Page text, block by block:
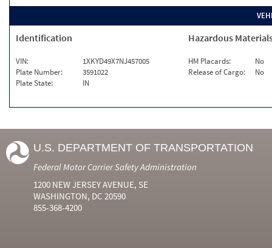
Identification
VIN:
1XKYD49X7NJ457005
Plate Number:
3591022
Plate State:
IN
Hazardous
HM Placards:
No
Release of Cargo:
No
U.S. DEPARTMENT OF TRANSPORTATION
Federal Motor Carrier Safety Administration
1200 NEW JERSEY AVENUE, SE
WASHINGTON, DC 20590
855-368-4200